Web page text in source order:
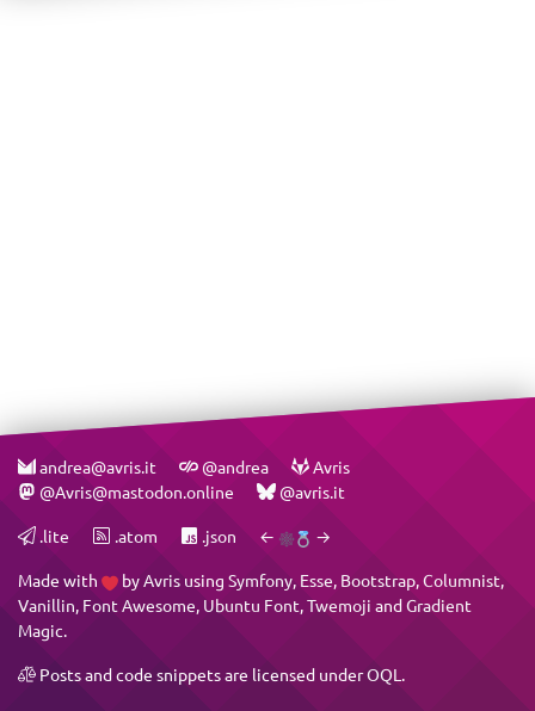
andrea@avris.it @andrea
Avris
@Avris@mastodon.online
@avris.it
.lite .atom .json ← →
Made with byAvris using Symfony, Esse, Bootstrap,Columnist,
Vanillin, Font Awesome, Ubuntu Font,Twemoji andGradient
Magic.
Posts and code snippets are licensed underOQL .